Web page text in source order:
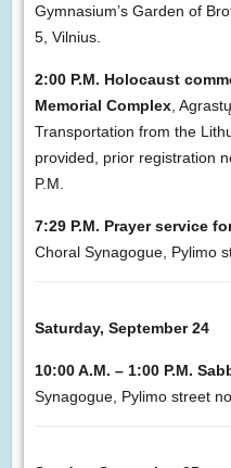
Gymnasium’s Garden of
5, Vilnius.
2:00 P.M. Holocaust
Memorial Complex,
Transportation from the
provided, prior registration
P.M.
7:29 P.M. Prayer service
Choral Synagogue, Pylimo
Saturday, September 24
10:00 A.M. – 1:00 P.M.
Synagogue, Pylimo street